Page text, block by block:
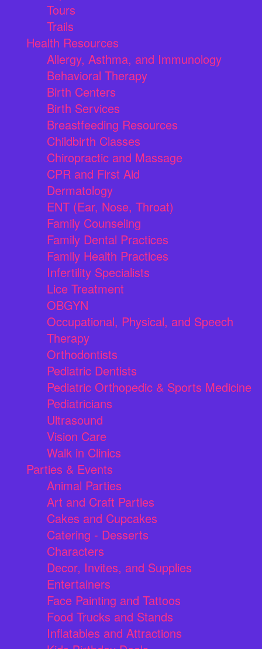
Tours
Trails
Health Resources
Allergy, Asthma, and Immunology
Behavioral Therapy
Birth Centers
Birth Services
Breastfeeding Resources
Childbirth Classes
Chiropractic and Massage
CPR and First Aid
Dermatology
ENT (Ear, Nose, Throat)
Family Counseling
Family Dental Practices
Family Health Practices
Infertility Specialists
Lice Treatment
OBGYN
Occupational, Physical, and Speech
Therapy
Orthodontists
Pediatric Dentists
Pediatric Orthopedic & Sports Medicine
Pediatricians
Ultrasound
Vision Care
Walk in Clinics
Parties & Events
Animal Parties
Art and Craft Parties
Cakes and Cupcakes
Catering - Desserts
Characters
Decor, Invites, and Supplies
Entertainers
Face Painting and Tattoos
Food Trucks and Stands
Inflatables and Attractions